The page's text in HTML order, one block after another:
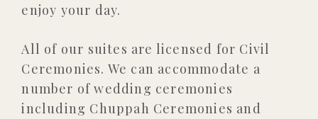
enjoy your day.
All of our suites are licensed for Civil
Ceremonies. We can accommodate a
number of wedding ceremonies
including Chuppah Ceremonies and